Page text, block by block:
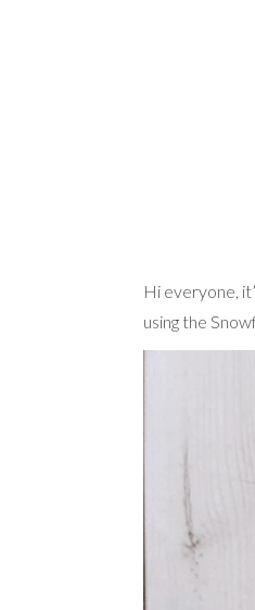
Hi everyone,
using the